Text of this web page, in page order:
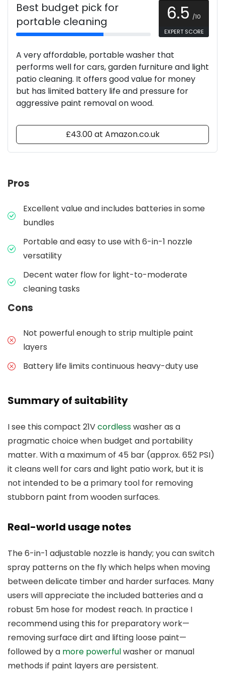
Best budget pick for
portable cleaning
6.5 /10
EXPERT SCORE
A very affordable, portable washer that
performs well for cars, garden furniture and light
patio cleaning. It offers good value for money
but has limited battery life and pressure for
aggressive paint removal on wood.
£43.00 at Amazon.co.uk
Pros
Excellent value and includes batteries in some
bundles
Portable and easy to use with 6-in-1 nozzle
versatility
Decent water flow for light-to-moderate
cleaning tasks
Cons
Not powerful enough to strip multiple paint
layers
Battery life limits continuous heavy-duty use
Summary of suitability
I see this compact 21Vcordlesswasher as a
pragmatic choice when budget and portability
matter. With a maximum of 45 bar (approx. 652 PSI)
it cleans well for cars and light patio work, but it is
not intended to be a primary tool for removing
stubborn paint from wooden surfaces.
Real-world usage notes
The 6-in-1 adjustable nozzle is handy; you can switch
spray patterns on the fly which helps when moving
between delicate timber and harder surfaces. Many
users will appreciate the included batteries and a
robust 5m hose for modest reach. In practice I
recommend using this for preparatory work—
removing surface dirt and lifting loose paint—
followed by a more powerfulwasher or manual
methods if paint layers are persistent.